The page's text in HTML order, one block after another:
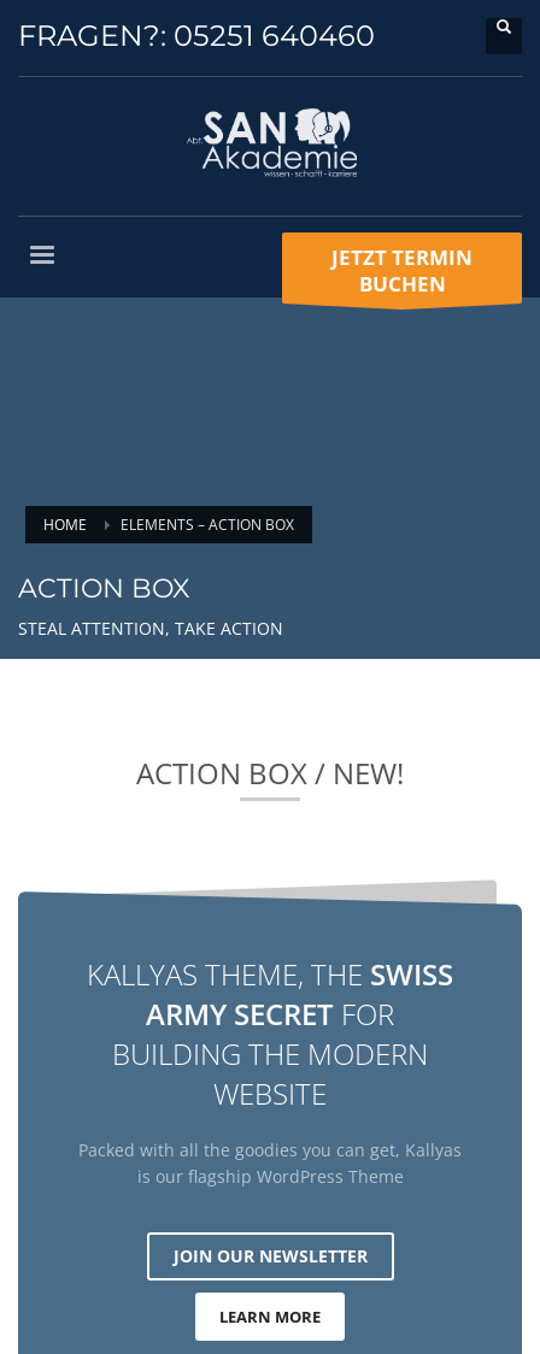
FRAGEN?: 05251 640460
JETZT TERMIN
BUCHEN
HOME ELEMENTS – ACTION BOX
ACTION BOX
STEAL ATTENTION, TAKE ACTION
ACTION BOX / NEW!
KALLYAS THEME, THE SWISS
ARMY SECRET FOR
BUILDING THE MODERN
WEBSITE
Packed with all the goodies you can get, Kallyas
is our flagship WordPress Theme
JOIN OUR NEWSLETTER
LEARN MORE